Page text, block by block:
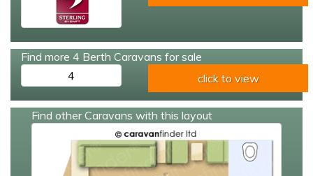
Find more 4 Berth Caravans for sale
4
click to view
Find other Caravans with this layout